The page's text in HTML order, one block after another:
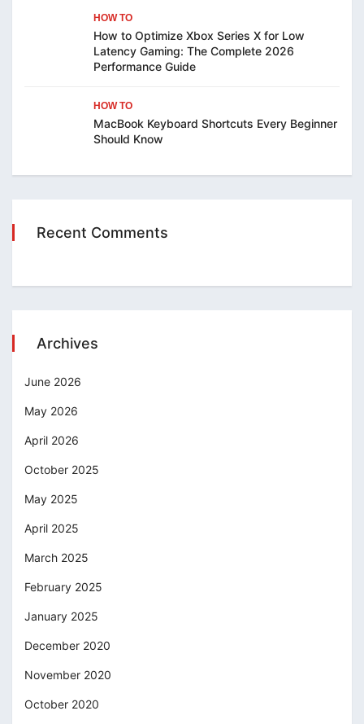
HOW TO
How to Optimize Xbox Series X for Low
Latency Gaming: The Complete 2026
Performance Guide
HOW TO
MacBook Keyboard Shortcuts Every Beginner
Should Know
Recent Comments
Archives
June 2026
May 2026
April 2026
October 2025
May 2025
April 2025
March 2025
February 2025
January 2025
December 2020
November 2020
October 2020